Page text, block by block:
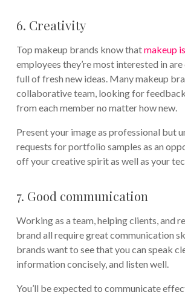
6. Creativity
Top makeup brands know thatmakeup
employees they’re most interested in
full of fresh new ideas. Many makeup
collaborative team, looking for
from each member no matter how new.
Present your image as professional but
requests for portfolio samples as an
off your creative spirit as well as your
7. Good communication
Working as a team, helping clients, and
brand all require great communication
brands want to see that you can speak
information concisely, and listen well.
You’ll be expected to communicate